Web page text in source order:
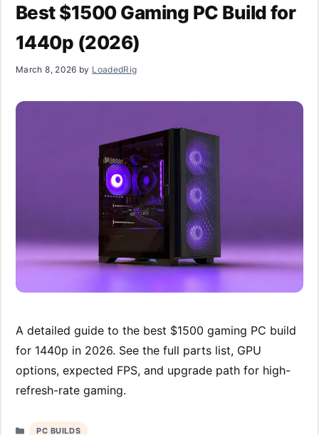
Best $1500 Gaming PC Build for
1440p (2026)
March 8, 2026 by LoadedRig
A detailed guide to the best $1500 gaming PC build
for 1440p in 2026. See the full parts list, GPU
options, expected FPS, and upgrade path for high-
refresh-rate gaming.
Categories
PC BUILDS